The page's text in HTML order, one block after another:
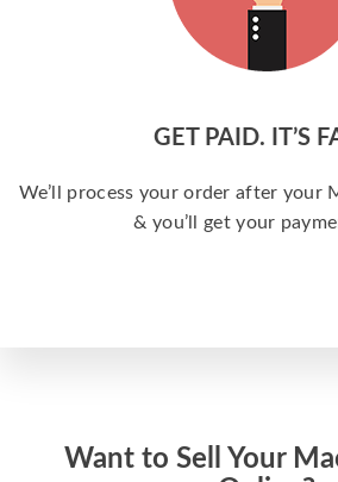
GET PAID. IT’S
We’ll process your order after your
& you’ll get your
Want to Sell Your